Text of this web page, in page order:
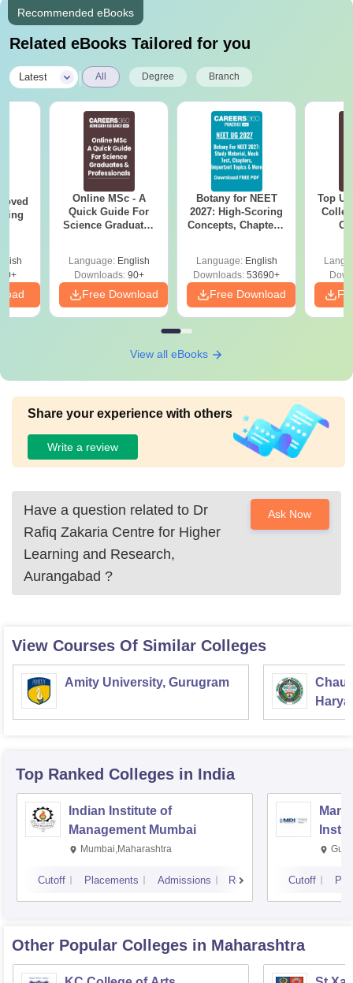
Recommended eBooks
Related eBooks Tailored for you
Latest All Degree Branch
Online MSc - A
Quick Guide For
Science Graduates
Language: English
Downloads:90+
Free Download
Botany for NEET
2027: High-Scoring
Concepts, Chapters,
Language: English
Downloads: 53690+
Free Download
Top
View all eBooks
Share your experience with others
Write a review
Have a question related to Dr
Rafiq Zakaria Centre for Higher
Learning and Research,
Aurangabad ?
Ask Now
View Courses Of Similar Colleges
Amity University, Gurugram
Top Ranked Colleges in India
Indian Institute of
Management Mumbai
Mumbai,Maharashtra
Cutoff Placements Admissions Reviews Cutoff
Other Popular Colleges in Maharashtra